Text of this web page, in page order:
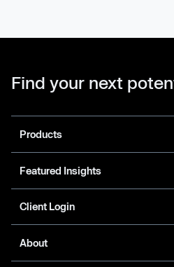
Find your next
Products
Featured Insights
Client Login
About